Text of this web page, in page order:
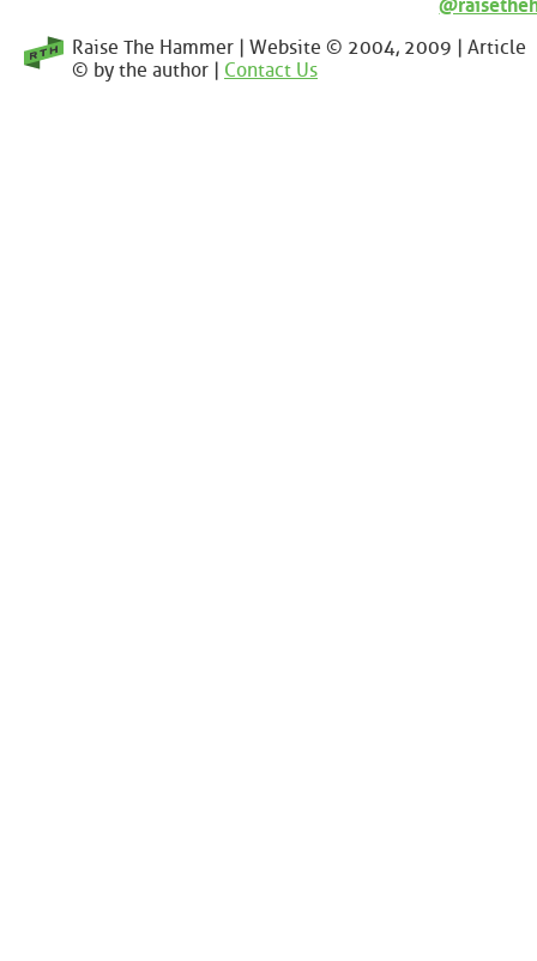
Raise The Hammer | Website © 2004, 2009 | Article
© by the author | Contact Us